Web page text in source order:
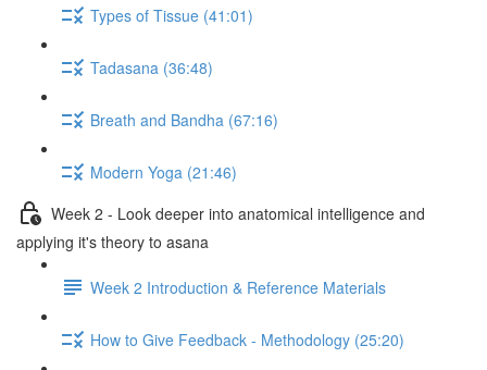
Types of Tissue (41:01)
Tadasana (36:48)
Breath and Bandha (67:16)
Modern Yoga (21:46)
Week 2 - Look deeper into anatomical intelligence and
applying it's theory to asana
Week 2 Introduction & Reference Materials
How to Give Feedback - Methodology (25:20)